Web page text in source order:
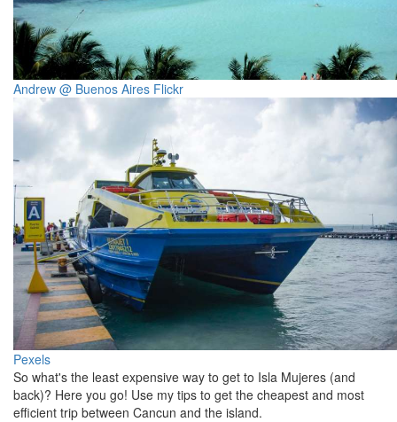
Andrew @ Buenos Aires Flickr
Pexels
So what's the least expensive way to get to Isla Mujeres (and
back)? Here you go! Use my tips to get the cheapest and most
efficient trip between Cancun and the island.